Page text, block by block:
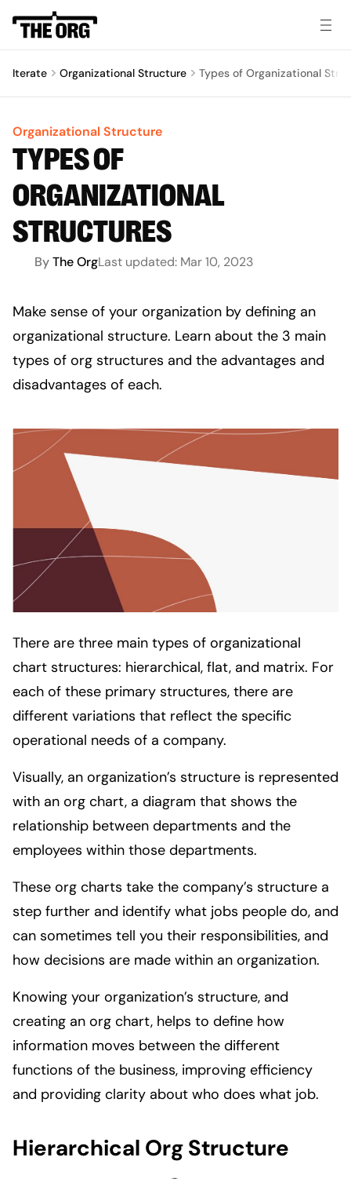
Iterate Organizational Structure Types of Organizational
Organizational Structure
TYPES OF
ORGANIZATIONAL
STRUCTURES
ByThe OrgLast updated: Mar 10, 2023
Make sense of your organization by defining an
organizational structure. Learn about the 3 main
types of org structures and the advantages and
disadvantages of each.
There are three main types of organizational
chart structures: hierarchical, flat, and matrix. For
each of these primary structures, there are
different variations that reflect the specific
operational needs of a company.
Visually, an organization’s structure is represented
with an org chart, a diagram that shows the
relationship between departments and the
employees within those departments.
These org charts take the company’s structure a
step further and identify what jobs people do, and
can sometimes tell you their responsibilities, and
how decisions are made within an organization.
Knowing your organization’s structure, and
creating an org chart, helps to define how
information moves between the different
functions of the business, improving efficiency
and providing clarity about who does what job.
Hierarchical Org Structure